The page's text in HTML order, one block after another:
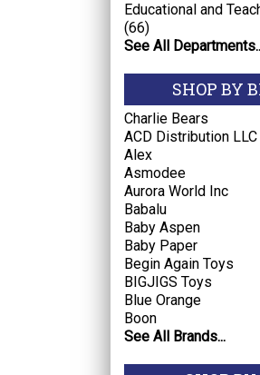
Educational and
(66)
See All
SHOP BY
Charlie Bears
ACD Distribution LLC
Alex
Asmodee
Aurora World Inc
Babalu
Baby Aspen
Baby Paper
Begin Again Toys
BIGJIGS Toys
Blue Orange
Boon
See All Brands...